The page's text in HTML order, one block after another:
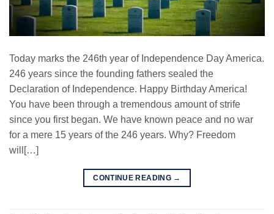
Today marks the 246th year of Independence Day America.
246 years since the founding fathers sealed the
Declaration of Independence. Happy Birthday America!
You have been through a tremendous amount of strife
since you first began. We have known peace and no war
for a mere 15 years of the 246 years. Why? Freedom
will[…]
CONTINUE READING →